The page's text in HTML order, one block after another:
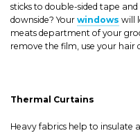
sticks to double-sided tape
downside? Your windows will
meats department of your
remove the film, use your hair
Thermal Curtains
Heavy fabrics help to insulate